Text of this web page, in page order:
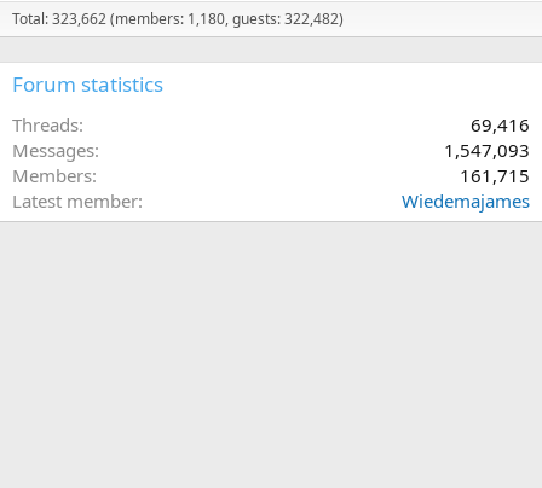
Total: 323,662 (members: 1,180, guests: 322,482)
Forum statistics
Threads
69,416
Messages
1,547,093
Members
161,715
Latest member
Wiedemajames